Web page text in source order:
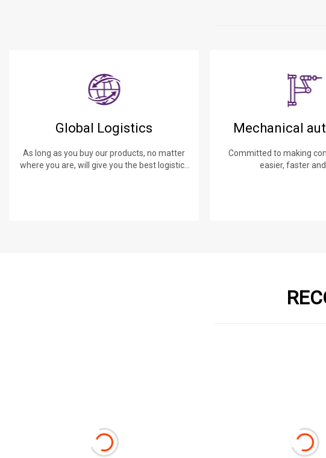
Global Logistics
As long as you buy our products, no matter
where you are, will give you the best logistics
Mechanical
Committed to making
easier, faster